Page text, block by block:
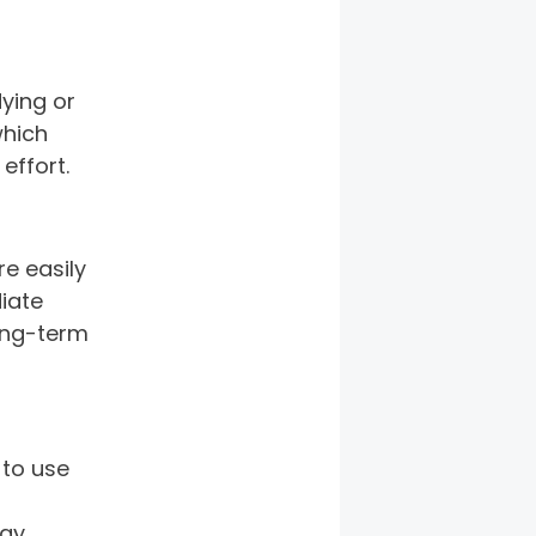
or
effort.
easily
term
use